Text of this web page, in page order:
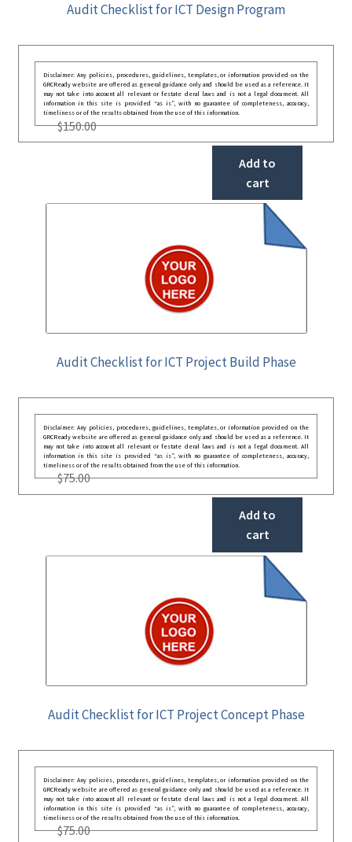
Audit Checklist for ICT Design Program
Disclaimer: Any policies, procedures, guidelines, templates, or information provided on the
GRCReady website are offered as general guidance only and should be used as a reference. It
may not take into account all relevant or festate deral laws and is not a legal document. All
information in this site is provided “as is”, with no guarantee of completeness, accuracy,
timeliness or of the results obtained from the use of this information.
$150.00
Add to
cart
Audit Checklist for ICT Project Build Phase
Disclaimer: Any policies, procedures, guidelines, templates, or information provided on the
GRCReady website are offered as general guidance only and should be used as a reference. It
may not take into account all relevant or festate deral laws and is not a legal document. All
information in this site is provided “as is”, with no guarantee of completeness, accuracy,
timeliness or of the results obtained from the use of this information.
$75.00
Add to
cart
Audit Checklist for ICT Project Concept Phase
Disclaimer: Any policies, procedures, guidelines, templates, or information provided on the
GRCReady website are offered as general guidance only and should be used as a reference. It
may not take into account all relevant or festate deral laws and is not a legal document. All
information in this site is provided “as is”, with no guarantee of completeness, accuracy,
timeliness or of the results obtained from the use of this information.
$75.00